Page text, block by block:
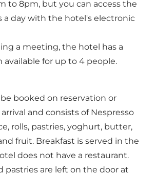
to 8pm, but you can access the
a day with the hotel's electronic
a meeting, the hotel has a
for up to 4 people.
booked on reservation or
and consists of Nespresso
rolls, pastries, yoghurt, butter,
fruit. Breakfast is served in the
does not have a restaurant.
pastries are left on the door at